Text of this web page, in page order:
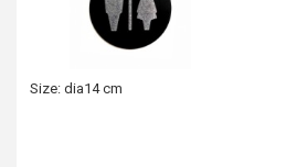
Size: dia14 cm